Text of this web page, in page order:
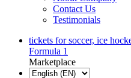
Contact Us
Testimonials
tickets for soccer, ice
Formula 1
Marketplace